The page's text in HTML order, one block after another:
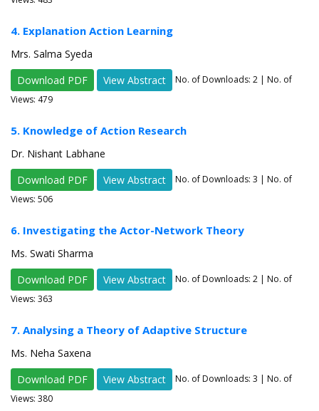
4. Explanation Action Learning
Mrs. Salma Syeda
Download PDF
View Abstract No. of Downloads: 2 | No. of
Views: 479
5. Knowledge of Action Research
Dr. Nishant Labhane
Download PDF
View Abstract No. of Downloads: 3 | No. of
Views: 506
6. Investigating the Actor-Network Theory
Ms. Swati Sharma
Download PDF
View Abstract No. of Downloads: 2 | No. of
Views: 363
7. Analysing a Theory of Adaptive Structure
Ms. Neha Saxena
Download PDF
View Abstract No. of Downloads: 3 | No. of
Views: 380